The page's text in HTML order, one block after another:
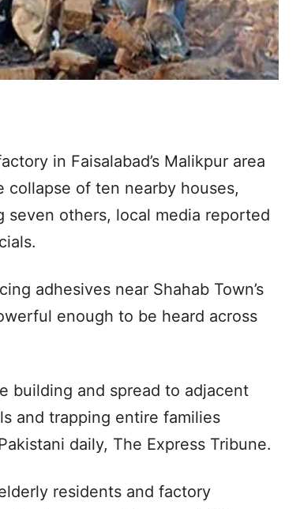
in Faisalabad’s Malikpur area
collapse of ten nearby houses,
others, local media reported
adhesives near Shahab Town’s
enough to be heard across
building and spread to adjacent
and trapping entire families
daily, The Express Tribune.
residents and factory